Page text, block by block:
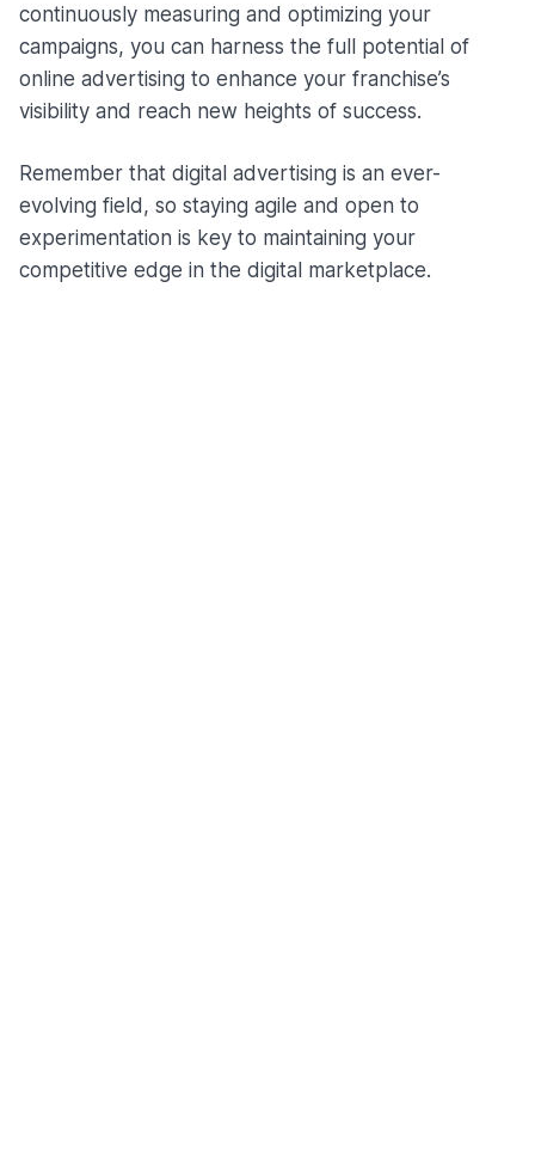
continuously measuring and optimizing your
campaigns, you can harness the full potential of
online advertising to enhance your franchise’s
visibility and reach new heights of success.
Remember that digital advertising is an ever-
evolving field, so staying agile and open to
experimentation is key to maintaining your
competitive edge in the digital marketplace.